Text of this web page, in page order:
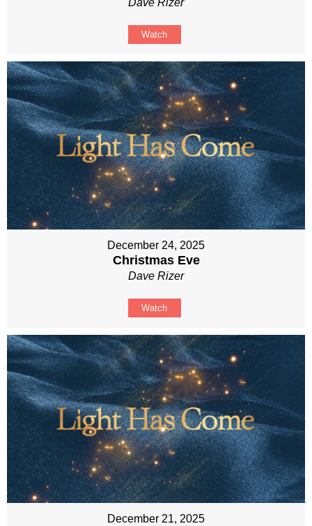
Dave Rizer
Watch
December 24, 2025
Christmas Eve
Dave Rizer
Watch
December 21, 2025